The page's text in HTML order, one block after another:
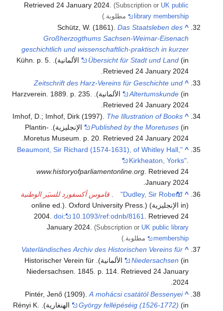
Retrieved 24 January 2024 (Subscription or UK public
library membership
مطلوبة.)
^
Schütz, W. (1861).Das Staatsleben des
Großherzogthums Sachsen-Weimar-Eisenach
geschichtlich und wissenschaftlich-praktisch in kurzer
Übersicht für Stadt und Land (in الألمانية). Kühn. p. 5
.
Retrieved24 January 2024
.
^
Zeitschrift des Harz-Vereins für Geschichte und
Altertumskunde (in الألمانية). Harzverein. 1889. p. 235
Retrieved 24 January 2024
^
Imhof, D.; Imhof, Dirk (1997). The Illustration of Books
Published by the Moretuses
(in الإنجليزية). Plantin-
Moretus Museum. p. 20 . Retrieved 24 January 2024
^
"Beaumont, Sir Richard (1574-1631), of Whitley Hall,
Kirkheaton, Yorks".
www.historyofparliamentonline.org. Retrieved24
January 2024
.
^
"Dudley, Sir Robert"
قاموس أكسفورد للسيَر الوطنية
(in الإنجليزية) (online ed.). Oxford University Press.
2004.doi: 10.1093/ref:odnb/8161 . Retrieved 24
January 2024 (Subscription or UK public library
membership
مطلوبة.)
^
Vaterländisches Archiv des Historischen Vereins für
Niedersachsen
(in الألمانية). Historischer Verein für
Niedersachsen. 1845. p. 114 . Retrieved 24 January
2024
^
Pintér, Jenő (1909).A mohácsi csatától Bessenyei
György fellépéséig (1526-1772)
(in الهنغارية). Rényi K.